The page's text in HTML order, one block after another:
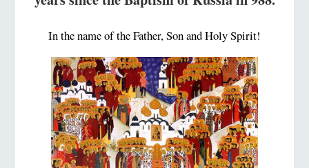
In the name of the Father, Son and Holy Spirit!